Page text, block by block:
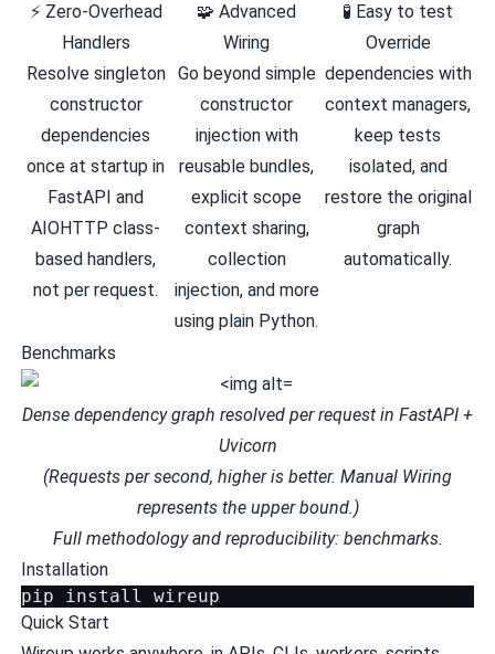
⚡ Zero-Overhead
Handlers
Resolve singleton
constructor
dependencies
once at startup in
FastAPI and
AIOHTTP class-
based handlers,
not per request.
🧩 Advanced
Wiring
Go beyond simple
constructor
injection with
reusable bundles,
explicit scope
context sharing,
collection
injection, and more
using plain Python.
🧪 Easy to test
Override
dependencies with
context managers,
keep tests
isolated, and
restore the original
graph
automatically.
Benchmarks
Dense dependency graph resolved per request in FastAPI +
Uvicorn
(Requests per second, higher is better. Manual Wiring
represents the upper bound.)
Full methodology and reproducibility: benchmarks.
Installation
pip
install
Quick Start